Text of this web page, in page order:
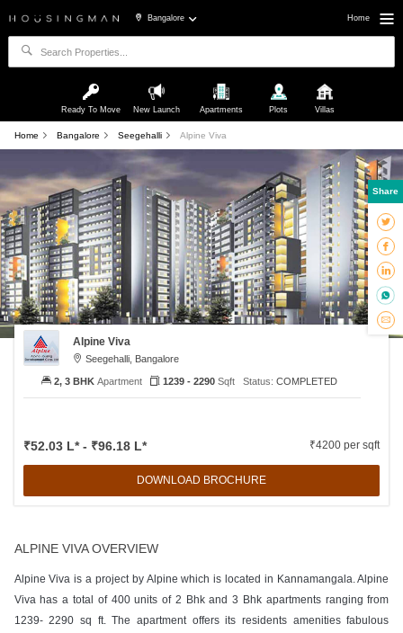
Bangalore Home
Ready To Move New Launch Apartments Plots Villas
Home Bangalore Seegehalli Alpine Viva
Alpine Viva
Seegehalli, Bangalore
₹52.03 L* - ₹96.18 L* ₹4200 per sqft
DOWNLOAD BROCHURE
2, 3 BHKApartment 1239 - 2290Sqft Status: COMPLETED
ALPINE VIVA OVERVIEW
Alpine Viva is a project by Alpine which is located in Kannamangala. Alpine
Viva has a total of 400 units of 2 Bhk and 3 Bhk apartments ranging from
1239- 2290 sq ft. The apartment offers its residents amenities fabulous
Share